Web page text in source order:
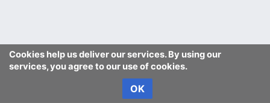
Cookies help us deliver our services. By using our
services, you agree to our use of cookies.
OK